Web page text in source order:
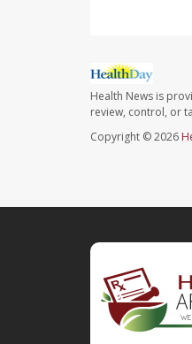
Health News is
review, control, or
Copyright © 2026